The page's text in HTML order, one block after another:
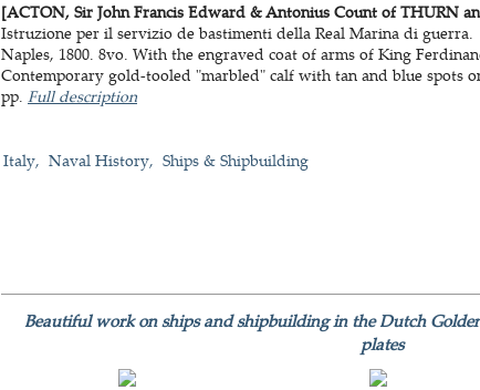
[ACTON, Sir John Francis Edward & Antonius Count of THURN
Istruzione per il servizio de bastimenti della Real Marina di guerra.
Naples, 1800. 8vo. With the engraved coat of arms of King
Contemporary gold-tooled "marbled" calf with tan and blue spots
pp. Full description
Italy
Naval History Ships & Shipbuilding
Beautiful work on ships and shipbuilding in the Dutch
plates